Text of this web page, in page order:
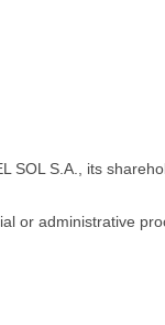
SOL S.A., its
or administrative